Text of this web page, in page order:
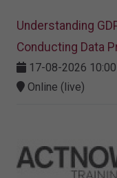
Understanding
Conducting Data
17-08-2026
Online (live)